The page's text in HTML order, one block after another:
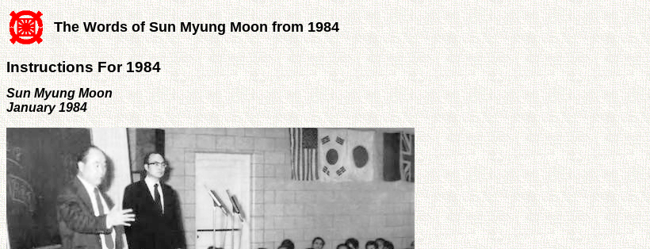
The Words of Sun Myung Moon from 1984
Instructions For 1984
Sun Myung Moon
January 1984